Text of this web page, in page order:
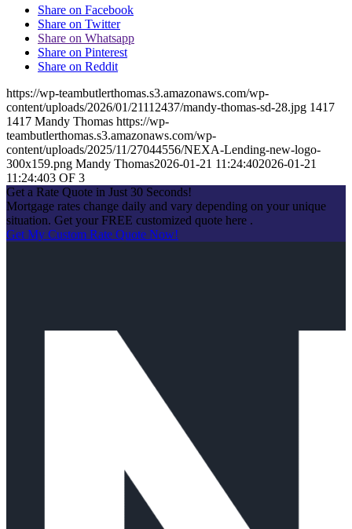
Share on Facebook
Share on Twitter
Share on Whatsapp
Share on Pinterest
Share on Reddit
https://wp-teambutlerthomas.s3.amazonaws.com/wp-
content/uploads/2026/01/21112437/mandy-thomas-sd-28.jpg 1417
1417 Mandy Thomas https://wp-
teambutlerthomas.s3.amazonaws.com/wp-
content/uploads/2025/11/27044556/NEXA-Lending-new-logo-
300x159.png Mandy Thomas2026-01-21 11:24:402026-01-21
11:24:403 OF 3
Get a Rate Quote in Just 30 Seconds!
Mortgage rates change daily and vary depending on your unique
situation. Get your FREE customized quote here .
Get My Custom Rate Quote Now!